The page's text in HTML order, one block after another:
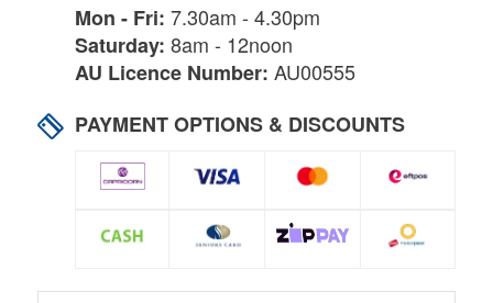
Mon - Fri: 7.30am - 4.30pm
Saturday: 8am - 12noon
AU Licence Number: AU00555
PAYMENT OPTIONS & DISCOUNTS